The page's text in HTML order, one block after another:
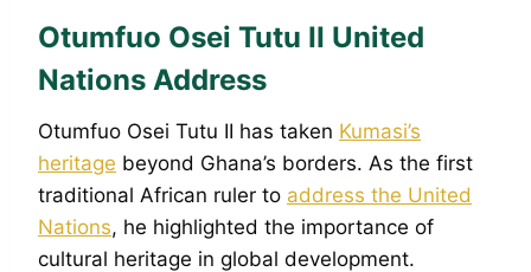
Otumfuo Osei Tutu II United
Nations Address
Otumfuo Osei Tutu II has taken Kumasi’s
heritage beyond Ghana’s borders. As the first
traditional African ruler to address the United
Nations, he highlighted the importance of
cultural heritage in global development.